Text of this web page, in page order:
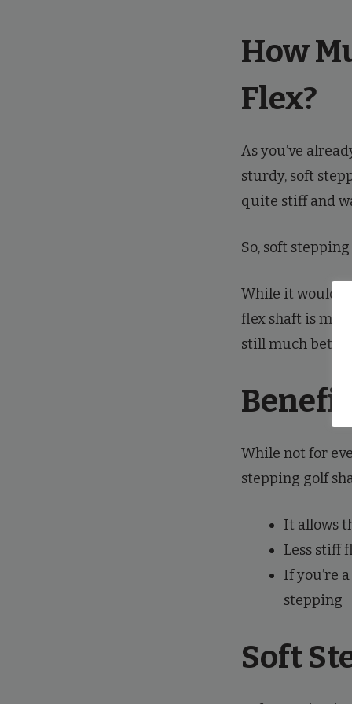
How
Flex?
As you’ve
sturdy, soft
quite stiff and
So, soft
While it
flex shaft is
still much
While not for
stepping golf
It allows
Less stiff
If you’re
stepping
Soft